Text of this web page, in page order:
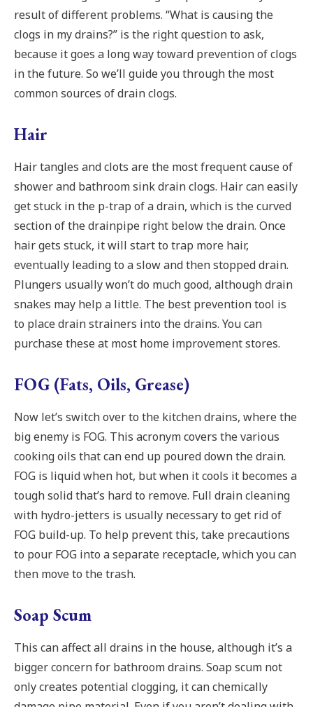
result of different problems. “What is causing the
clogs in my drains?” is the right question to ask,
because it goes a long way toward prevention of clogs
in the future. So we’ll guide you through the most
common sources of drain clogs.
Hair
Hair tangles and clots are the most frequent cause of
shower and bathroom sink drain clogs. Hair can easily
get stuck in the p-trap of a drain, which is the curved
section of the drainpipe right below the drain. Once
hair gets stuck, it will start to trap more hair,
eventually leading to a slow and then stopped drain.
Plungers usually won’t do much good, although drain
snakes may help a little. The best prevention tool is
to place drain strainers into the drains. You can
purchase these at most home improvement stores.
FOG (Fats, Oils, Grease)
Now let’s switch over to the kitchen drains, where the
big enemy is FOG. This acronym covers the various
cooking oils that can end up poured down the drain.
FOG is liquid when hot, but when it cools it becomes a
tough solid that’s hard to remove. Full drain cleaning
with hydro-jetters is usually necessary to get rid of
FOG build-up. To help prevent this, take precautions
to pour FOG into a separate receptacle, which you can
then move to the trash.
Soap Scum
This can affect all drains in the house, although it’s a
bigger concern for bathroom drains. Soap scum not
only creates potential clogging, it can chemically